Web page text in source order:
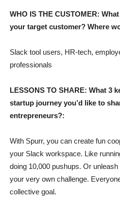
WHO IS THE CUSTOMER:
your target customer? Where
Slack tool users, HR-tech,
professionals
LESSONS TO SHARE: What 3
startup journey you’d like to
entrepreneurs?:
With Spurr, you can create fun
your Slack workspace. Like
doing 10,000 pushups. Or
your very own challenge.
collective goal.